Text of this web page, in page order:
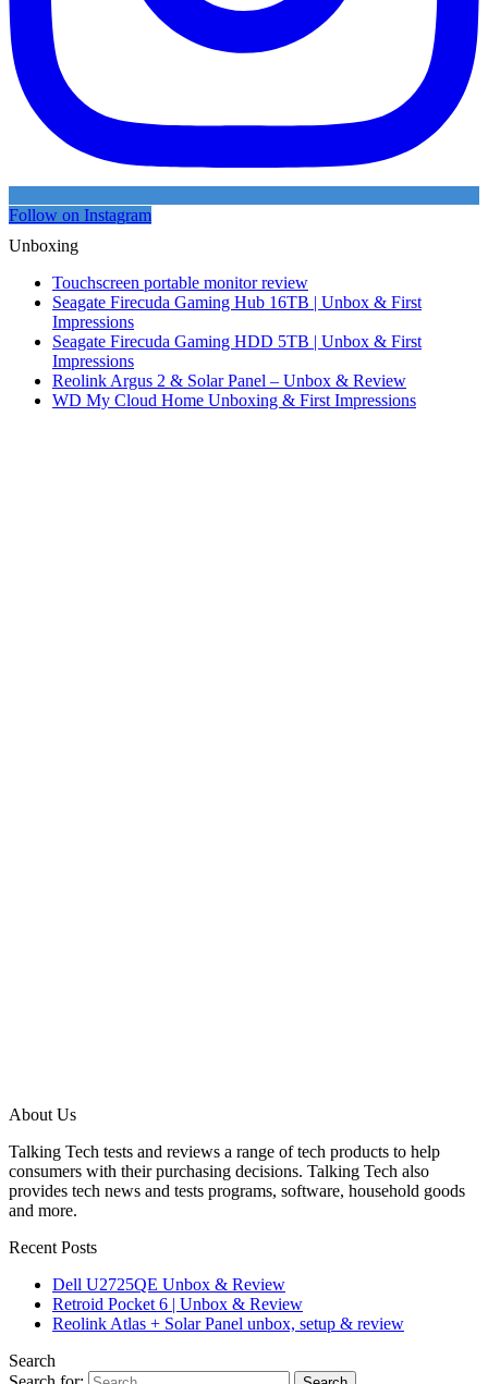
Follow on Instagram
Unboxing
Touchscreen portable monitor review
Seagate Firecuda Gaming Hub 16TB | Unbox & First
Impressions
Seagate Firecuda Gaming HDD 5TB | Unbox & First
Impressions
Reolink Argus 2 & Solar Panel – Unbox & Review
WD My Cloud Home Unboxing & First Impressions
About Us
Talking Tech tests and reviews a range of tech products to help
consumers with their purchasing decisions. Talking Tech also
provides tech news and tests programs, software, household goods
and more.
Recent Posts
Dell U2725QE Unbox & Review
Retroid Pocket 6 | Unbox & Review
Reolink Atlas + Solar Panel unbox, setup & review
Search